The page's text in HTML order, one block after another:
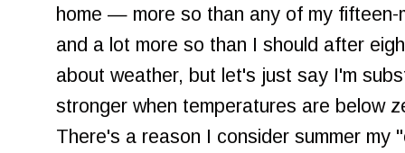
home — more so than any of my fifteen-
and a lot more so than I should after
about weather, but let's just say I'm
stronger when temperatures are below
There's a reason I consider summer my